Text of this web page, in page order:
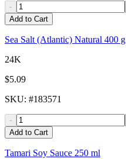
-
Add to Cart
Sea Salt (Atlantic) Natural 400 g
24K
$5.09
SKU: #183571
-
Add to Cart
Tamari Soy Sauce 250 ml